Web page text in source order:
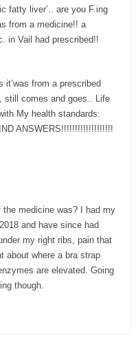
fatty liver’.. are you F.ing
from a medicine!! a
in Vail had prescribed!!
from a prescribed
comes and goes.. Life
My health standards:
ANSWERS!!!!!!!!!!!!!!!!!!!
medicine was? I had my
and have since had
my right ribs, pain that
about where a bra strap
are elevated. Going
though.